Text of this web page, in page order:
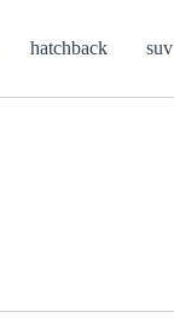
hatchback suv